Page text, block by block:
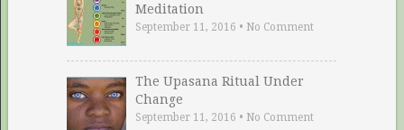
Meditation
September 11, 2016 • No Comment
The Upasana Ritual Under
Change
September 11, 2016 • No Comment